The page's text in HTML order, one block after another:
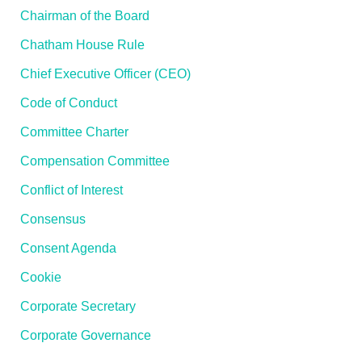
Chairman of the Board
Chatham House Rule
Chief Executive Officer (CEO)
Code of Conduct
Committee Charter
Compensation Committee
Conflict of Interest
Consensus
Consent Agenda
Cookie
Corporate Secretary
Corporate Governance